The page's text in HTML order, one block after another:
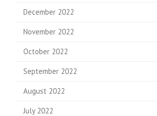
December 2022
November 2022
October 2022
September 2022
August 2022
July 2022